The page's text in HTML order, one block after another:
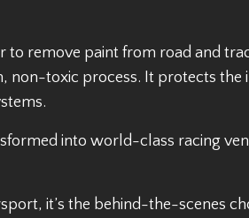
remove paint from road and
non-toxic process. It protects
into world-class racing
it’s the behind-the-scenes